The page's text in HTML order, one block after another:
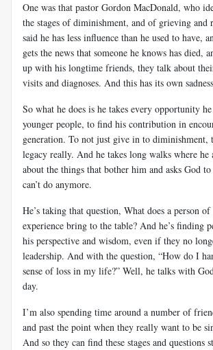
One was that pastor Gordon MacDonald, who
the stages of diminishment, and of grieving and
said he has less influence than he used to have,
gets the news that someone he knows has died,
up with his longtime friends, they talk about
visits and diagnoses. And this has its own
So what he does is he takes every opportunity
younger people, to find his contribution in
generation. To not just give in to diminishment,
legacy really. And he takes long walks where he
about the things that bother him and asks God
can’t do anymore.
He’s taking that question, What does a person
experience bring to the table? And he’s finding
his perspective and wisdom, even if they no
leadership. And with the question, “How do I
sense of loss in my life?” Well, he talks with
day.
I’m also spending time around a number of
and past the point when they really want to be
And so they can find these stages and questions